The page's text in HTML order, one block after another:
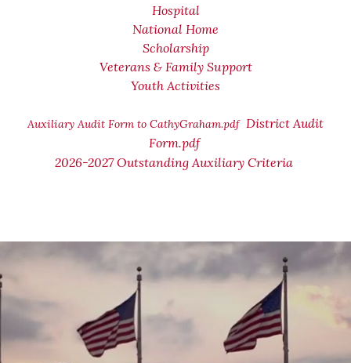
Hospital
National Home
Scholarship
Veterans & Family Support
Youth Activities
Auxiliary Audit Form to CathyGraham.pdf District Audit
Form.pdf
2026-2027 Outstanding Auxiliary Criteria